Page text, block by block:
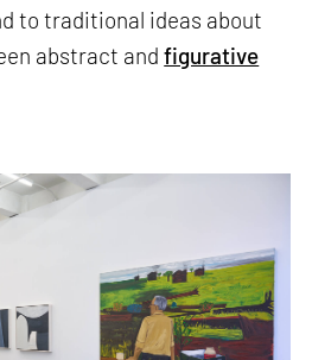
to traditional ideas about
abstract andfigurative